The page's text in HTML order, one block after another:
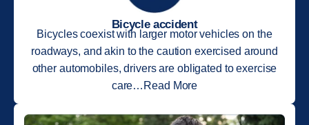
Bicycle accident
Bicycles coexist with larger motor vehicles on the
roadways, and akin to the caution exercised around
other automobiles, drivers are obligated to exercise
care…Read More